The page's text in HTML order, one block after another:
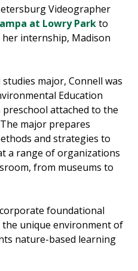
Videographer
at Lowry Parkto
internship, Madison
major, Connell was
Education
preschool attached to the
major prepares
and strategies to
a range of organizations
from museums to
foundational
unique environment of
nature-based learning